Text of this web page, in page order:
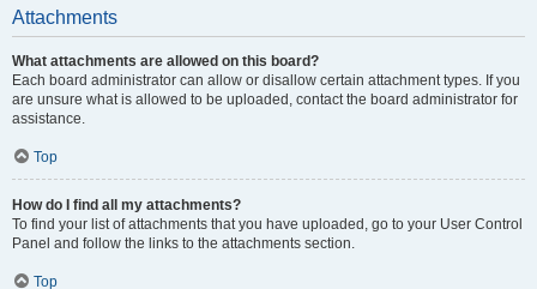
Attachments
What attachments are allowed on this board?
Each board administrator can allow or disallow certain attachment types. If you
are unsure what is allowed to be uploaded, contact the board administrator for
assistance.
Top
How do I find all my attachments?
To find your list of attachments that you have uploaded, go to your User Control
Panel and follow the links to the attachments section.
Top